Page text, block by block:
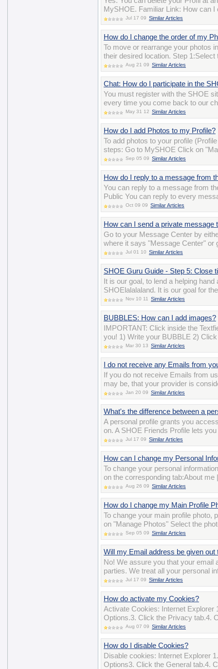
MySHOE. Familiar Link: How can
Jul 17 09 Similar Articles
How do I change the order of my
To move or rearrange your photos
their desired location. Step
Aug 21 09 Similar Articles
Chat: How do I participate in the
You must register with the SHOE
every time you come back to our
May 31 12 Similar Articles
How do I add Photos to my Profile?
To add photos to your profile
steps: Go to MySHOE Click on
Sep 05 09 Similar Articles
How do I reply to a message from
You can reply to a message from
Public You can reply to every
Oct 09 09 Similar Articles
How can I send a private message
Go to your Message Center by
where it says "Message Center"
Jul 01 10 Similar Articles
SHOE Guru Guide - Step 5: Close
It is our goal, to lend a helping
SHOElalalaland. It is our goal for
Nov 10 11 Similar Articles
BUBBLES: How can I add images?
IMPORTANT: Click inside the
you! 1) Write your BUBBLE 2)
Mar 30 13 Similar Articles
I do not receive any Emails from
If you do not receive Emails from
may be, that your provider is
Jan 20 09 Similar Articles
What's the difference between a
A personal profile grants you
on. A SHOE Friends Profile lets
Jul 17 09 Similar Articles
How can I change my Personal
To change your personal
on the corresponding tab:About
Aug 26 09 Similar Articles
How do I change my Main Profile
To change your main profile photo,
on "Manage Photos" Select the
Sep 05 09 Similar Articles
Will my Email address be given out
No! We assure you that your email
parties. We treat all your personal
Jul 17 09 Similar Articles
How do activate my Cookies?
Activate Cookies: Internet Explorer
Options.3. Click the Privacy tab.4.
Aug 07 09 Similar Articles
How do I disable Cookies?
Disable cookies: Internet Explorer
Options3. Click the General tab.4.